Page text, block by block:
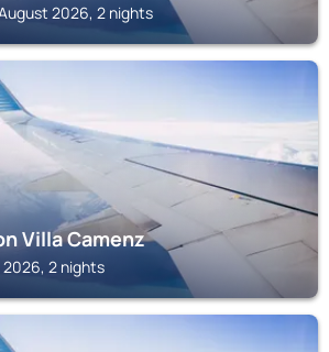
2026, 2 nights
Villa Camenz
2026, 2 nights